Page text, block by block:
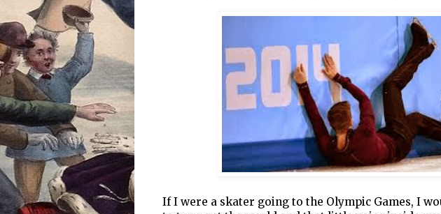
If I were a skater going to the Olympic Games, I